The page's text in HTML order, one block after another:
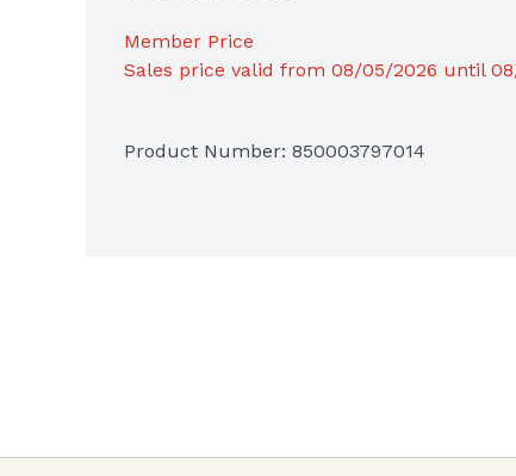
Member Price
Sales price valid from 08/05/2026 until
Product Number: 850003797014